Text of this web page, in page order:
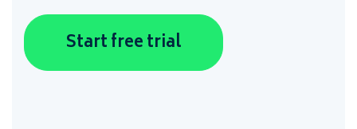
Start free trial